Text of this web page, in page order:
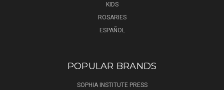
KIDS
ROSARIES
ESPAÑOL
POPULAR BRANDS
SOPHIA INSTITUTE PRESS